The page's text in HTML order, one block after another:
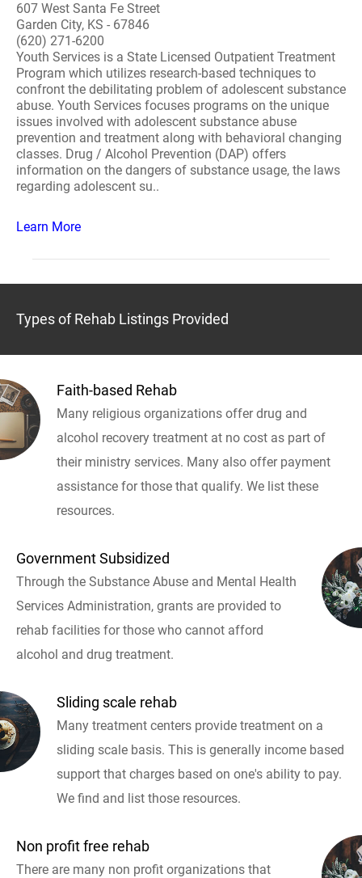
607 West Santa Fe Street
Garden City, KS - 67846
(620) 271-6200
Youth Services is a State Licensed Outpatient Treatment
Program which utilizes research-based techniques to
confront the debilitating problem of adolescent substance
abuse. Youth Services focuses programs on the unique
issues involved with adolescent substance abuse
prevention and treatment along with behavioral changing
classes. Drug / Alcohol Prevention (DAP) offers
information on the dangers of substance usage, the laws
regarding adolescent su..
Learn More
Types of Rehab Listings Provided
Faith-based Rehab
Many religious organizations offer drug and
alcohol recovery treatment at no cost as part of
their ministry services. Many also offer payment
assistance for those that qualify. We list these
resources.
Government Subsidized
Through the Substance Abuse and Mental Health
Services Administration, grants are provided to
rehab facilities for those who cannot afford
alcohol and drug treatment.
Sliding scale rehab
Many treatment centers provide treatment on a
sliding scale basis. This is generally income based
support that charges based on one's ability to pay.
We find and list those resources.
Non profit free rehab
There are many non profit organizations that